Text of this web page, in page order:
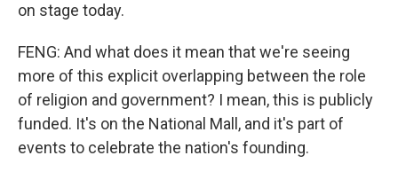
on stage today.
FENG: And what does it mean that we're seeing
more of this explicit overlapping between the role
of religion and government? I mean, this is publicly
funded. It's on the National Mall, and it's part of
events to celebrate the nation's founding.